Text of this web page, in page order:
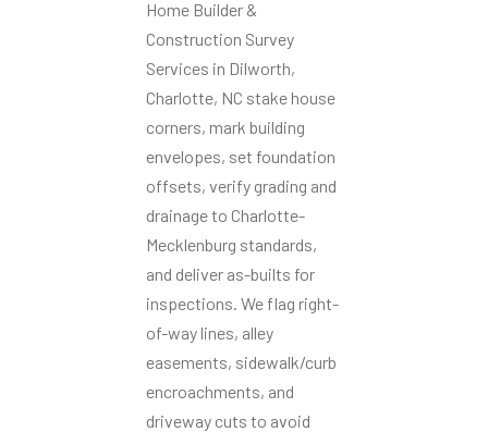
Home Builder &
Construction Survey
Services in Dilworth,
Charlotte, NC stake house
corners, mark building
envelopes, set foundation
offsets, verify grading and
drainage to Charlotte-
Mecklenburg standards,
and deliver as-builts for
inspections. We flag right-
of-way lines, alley
easements, sidewalk/curb
encroachments, and
driveway cuts to avoid